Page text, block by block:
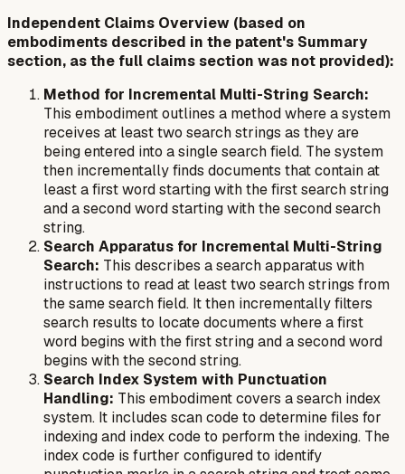
Independent Claims Overview (based on
embodiments described in the patent's Summary
section, as the full claims section was not provided):
Method for Incremental Multi-String Search:
This embodiment outlines a method where a system
receives at least two search strings as they are
being entered into a single search field. The system
then incrementally finds documents that contain at
least a first word starting with the first search string
and a second word starting with the second search
string.
Search Apparatus for Incremental Multi-String
Search: This describes a search apparatus with
instructions to read at least two search strings from
the same search field. It then incrementally filters
search results to locate documents where a first
word begins with the first string and a second word
begins with the second string.
Search Index System with Punctuation
Handling: This embodiment covers a search index
system. It includes scan code to determine files for
indexing and index code to perform the indexing. The
index code is further configured to identify